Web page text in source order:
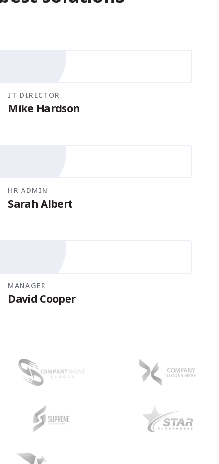
IT DIRECTOR
Mike Hardson
HR ADMIN
Sarah Albert
MANAGER
David Cooper